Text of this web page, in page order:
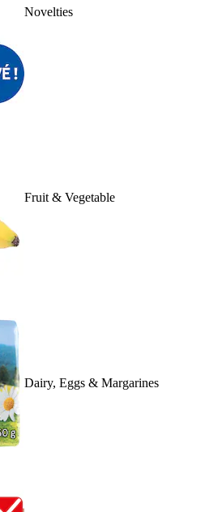
Novelties
Fruit & Vegetable
Dairy, Eggs & Margarines